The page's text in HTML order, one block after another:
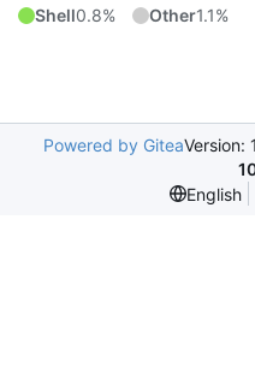
Shell0.8% Other1.1%
Powered by GiteaVersion:
English